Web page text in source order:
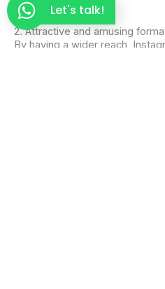
new audiences.
2. Attractive and amusing
By having a wider reach,
Let's talk!